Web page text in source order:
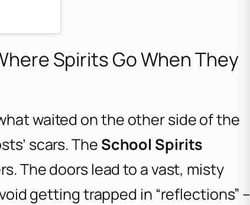
Spirits Go When They
waited on the other side of the
scars. The School Spirits
The doors lead to a vast, misty
getting trapped in “reflections” –